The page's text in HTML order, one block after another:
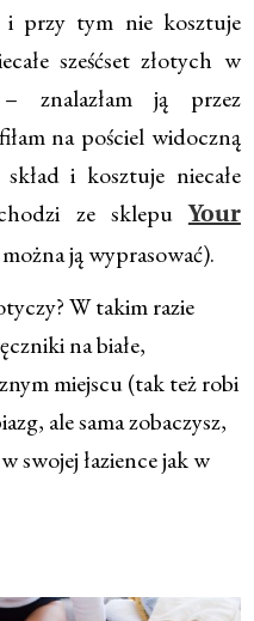
i przy tym nie kosztuje
sześćset złotych w
ją przez
na pościel widoczną
i kosztuje niecałe
ze sklepuYour
ją wyprasować).
W takim razie
na białe,
miejscu (tak też robi
ale sama zobaczysz,
swojej łazience jak w